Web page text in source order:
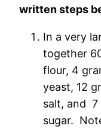
written steps
In a very
together
flour, 4
yeast, 12
salt, and
sugar.